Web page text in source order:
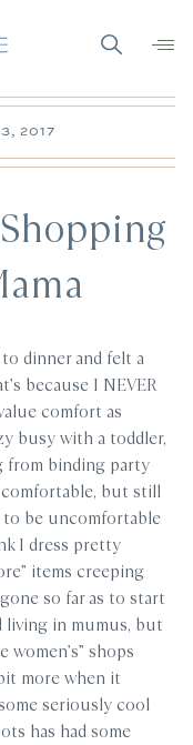
2017
dinner and felt a
because I NEVER
comfort as
busy with a toddler,
from binding party
but still
be uncomfortable
I dress pretty
items creeping
so far as to start
living in mumus, but
shops
more when it
seriously cool
has had some